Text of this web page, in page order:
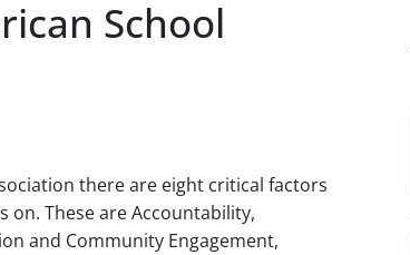
School
there are eight critical factors
on. These are Accountability,
and Community Engagement,